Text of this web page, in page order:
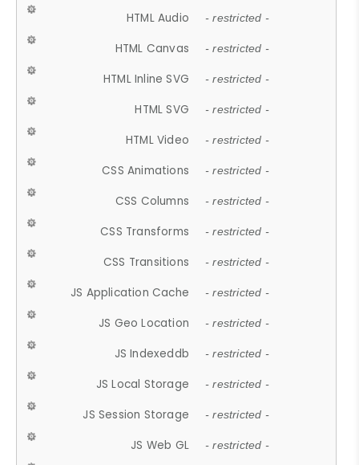
HTML Audio - restricted -
HTML Canvas - restricted -
HTML Inline SVG - restricted -
HTML SVG - restricted -
HTML Video - restricted -
CSS Animations - restricted -
CSS Columns - restricted -
CSS Transforms - restricted -
CSS Transitions - restricted -
JS Application Cache - restricted -
JS Geo Location - restricted -
JS Indexeddb - restricted -
JS Local Storage - restricted -
JS Session Storage - restricted -
JS Web GL - restricted -